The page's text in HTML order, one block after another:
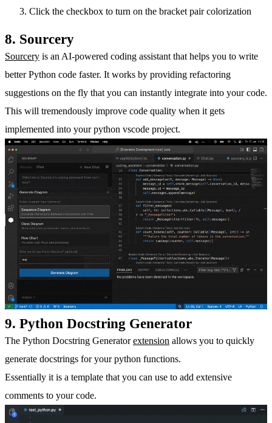
Click the checkbox to turn on the bracket pair colorization
8. Sourcery
Sourcery is an AI-powered coding assistant that helps you to write
better Python code faster. It works by providing refactoring
suggestions on the fly that you can instantly integrate into your code.
This will tremendously improve code quality when it gets
implemented into your python vscode project.
9. Python Docstring Generator
The Python Docstring Generatorextension allows you to quickly
generate docstrings for your python functions.
Essentially it is a template that you can use to add extensive
comments to your code.